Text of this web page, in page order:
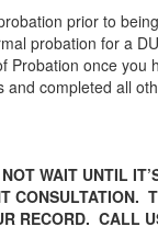
prior to
probation for a
Probation once you
completed all
WAIT UNTIL
CONSULTATION.
RECORD. CALL